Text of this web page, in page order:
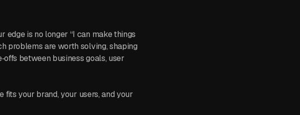
edge is no longer “I can make things
problems are worth solving, shaping
between business goals, user
fits your brand, your users, and your